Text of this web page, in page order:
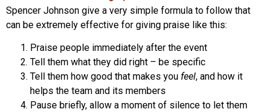
Spencer Johnson give a very simple formula to follow that
can be extremely effective for giving praise like this:
Praise people immediately after the event
Tell them what they did right – be specific
Tell them how good that makes you feel, and how it
helps the team and its members
Pause briefly, allow a moment of silence to let them